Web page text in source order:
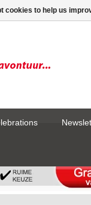
cookies to help us